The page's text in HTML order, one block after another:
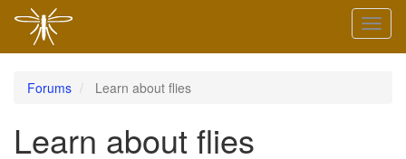
Forums Learn about flies
Learn about flies